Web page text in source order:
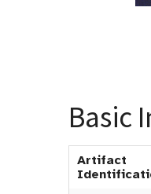
Basic
Artifact